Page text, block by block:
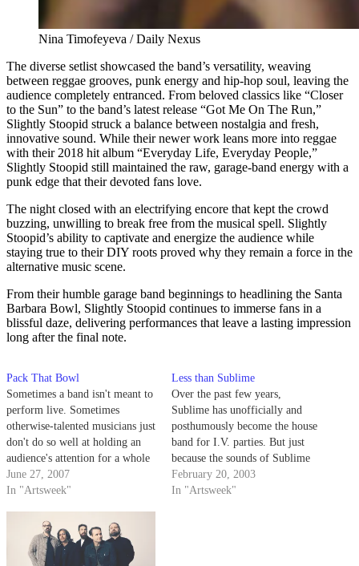
Nina Timofeyeva / Daily Nexus
The diverse setlist showcased the band’s versatility, weaving
between reggae grooves, punk energy and hip-hop soul, leaving the
audience completely entranced. From beloved classics like “Closer
to the Sun” to the band’s latest release “Got Me On The Run,”
Slightly Stoopid struck a balance between nostalgia and fresh,
innovative sound. While their newer work leans more into reggae
with their 2018 hit album “Everyday Life, Everyday People,”
Slightly Stoopid still maintained the raw, garage-band energy with a
punk edge that their devoted fans love.
The night closed with an electrifying encore that kept the crowd
buzzing, unwilling to break free from the musical spell. Slightly
Stoopid’s ability to captivate and energize the audience while
staying true to their DIY roots proved why they remain a force in the
alternative music scene.
From their humble garage band beginnings to headlining the Santa
Barbara Bowl, Slightly Stoopid continues to immerse fans in a
blissful daze, delivering performances that leave a lasting impression
long after the final note.
Pack That Bowl
Sometimes a band isn't meant to
perform live. Sometimes
otherwise-talented musicians just
don't do so well at holding an
audience's attention for a whole
headlining set.
June 27, 2007
In "Artsweek"
Less than Sublime
Over the past few years,
Sublime has unofficially and
posthumously become the house
band for I.V. parties. But just
because the sounds of Sublime
perfectly compliment your keg
tappin' and bowl packin'
February 20, 2003
In "Artsweek"